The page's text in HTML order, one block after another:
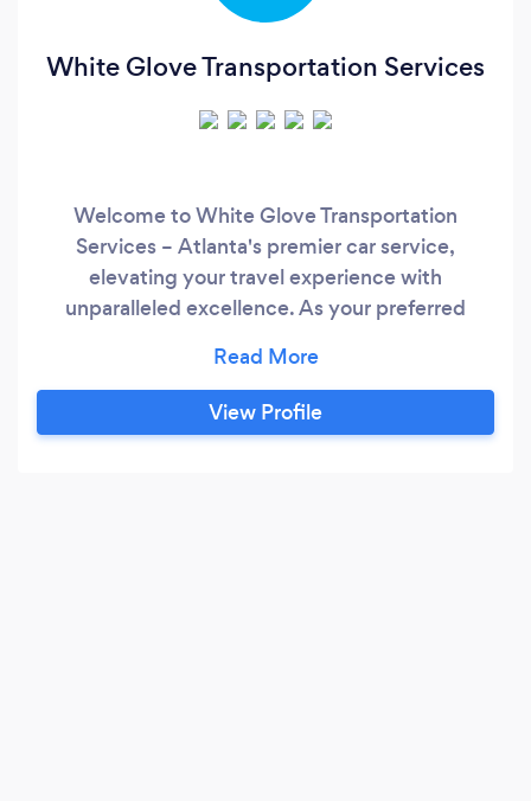
White Glove Transportation Services
Welcome to White Glove Transportation
Services – Atlanta's premier car service,
elevating your travel experience with
unparalleled excellence. As your preferred
in providing top-notch services for proms,
airport trips, and corporate events. Our
uniformed chauffeurs are meticulously trained
View Profile